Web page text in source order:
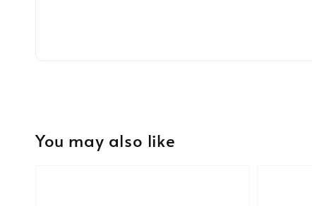
You may also like